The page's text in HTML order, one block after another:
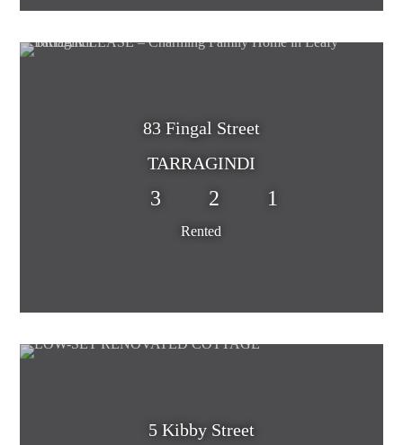
83 Fingal Street
TARRAGINDI
3 2 1
Rented
5 Kibby Street